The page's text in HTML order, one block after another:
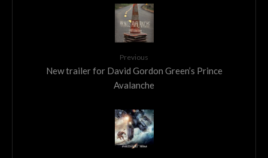
Previous
New trailer for David Gordon Green’s Prince
Avalanche